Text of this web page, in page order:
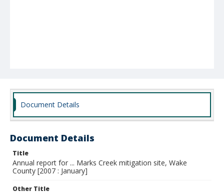
Document Details
Document Details
Title
Annual report for ... Marks Creek mitigation site, Wake
County [2007 : January]
Other Title